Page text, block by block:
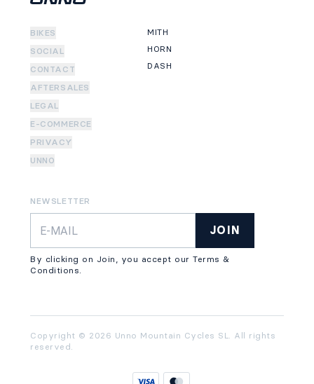
BIKES
SOCIAL
CONTACT
AFTERSALES
LEGAL
E-COMMERCE
PRIVACY
UNNO
MITH
HORN
DASH
NEWSLETTER
JOIN
By clicking on Join, you accept our Terms &
Conditions.
Copyright © 2026 Unno Mountain Cycles SL. All rights
reserved.